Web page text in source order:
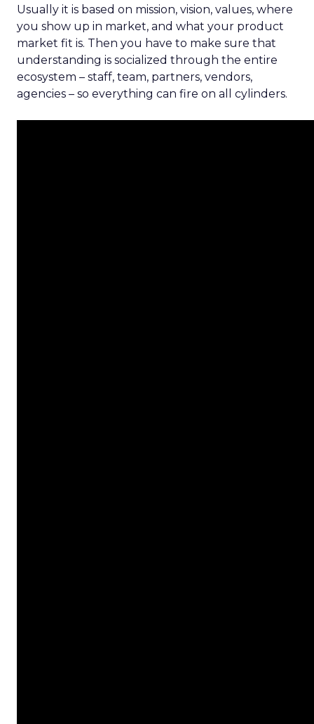
Usually it is based on mission, vision, values, where
you show up in market, and what your product
market fit is. Then you have to make sure that
understanding is socialized through the entire
ecosystem – staff, team, partners, vendors,
agencies – so everything can fire on all cylinders.